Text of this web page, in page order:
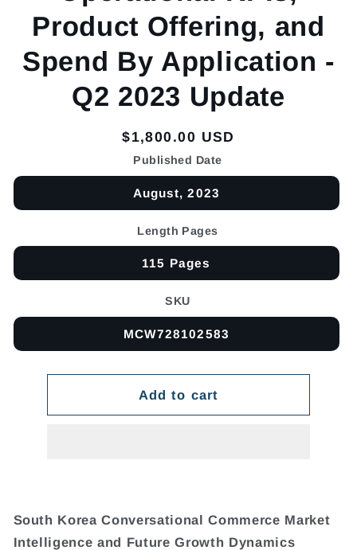
Product Offering, and
Spend By Application -
Q2 2023 Update
Regular
price
$1,800.00 USD
Published Date
August, 2023
Length Pages
115 Pages
SKU
MCW728102583
Add to cart
South Korea Conversational Commerce Market
Intelligence and Future Growth Dynamics